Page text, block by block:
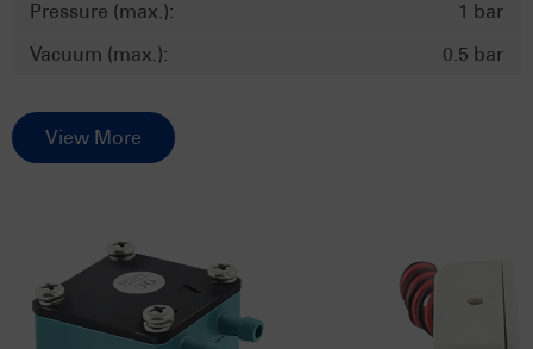
Pressure (max.):
1 bar
Vacuum (max.):
0.5 bar
View More